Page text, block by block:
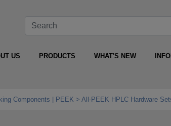
US PRODUCTS WHAT'S NEW
Components | PEEK All‑PEEK HPLC Hardware